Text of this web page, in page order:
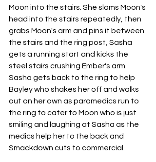
Moon into the stairs. She slams Moon's
head into the stairs repeatedly, then
grabs Moon's arm and pins it between
the stairs and the ring post, Sasha
gets a running start and kicks the
steel stairs crushing Ember's arm.
Sasha gets back to the ring to help
Bayley who shakes her off and walks
out on her own as paramedics run to
the ring to cater to Moon who is just
smiling and laughing at Sasha as the
medics help her to the back and
Smackdown cuts to commercial.